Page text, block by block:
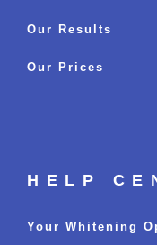
Our Results
Our Prices
HELP
Your Whitening